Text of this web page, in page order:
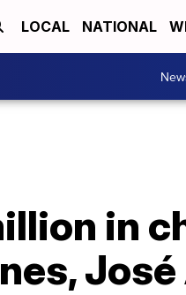
LOCAL NATIONAL
in